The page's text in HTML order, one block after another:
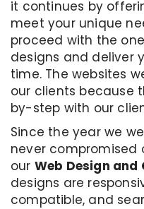
it continues by
meet your unique
proceed with the
designs and deliver
time. The websites
our clients because
by-step with our
Since the year we
never compromised
our Web Design and
designs are
compatible, and